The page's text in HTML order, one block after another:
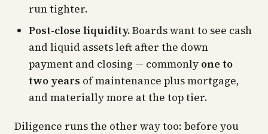
run tighter.
Post-close liquidity.Boards want to see cash
and liquid assets left after the down
payment and closing — commonly one to
two years of maintenance plus mortgage,
and materially more at the top tier.
Diligence runs the other way too: before you